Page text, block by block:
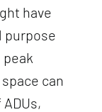
have
purpose
can